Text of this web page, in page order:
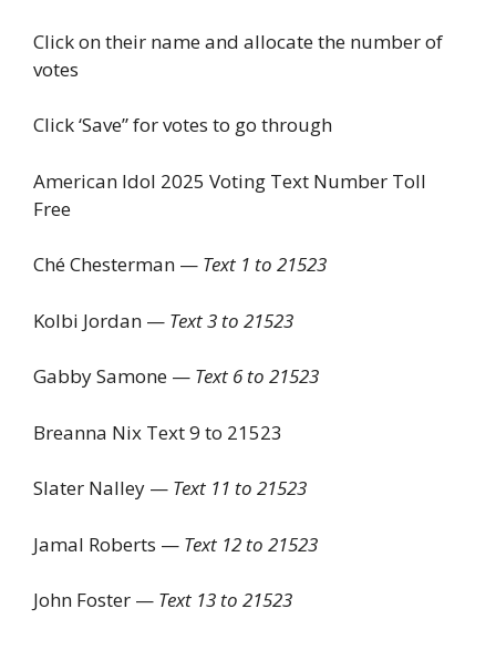
Click on their name and allocate the number of
votes
Click ‘Save” for votes to go through
American Idol 2025 Voting Text Number Toll
Free
Ché Chesterman — Text 1 to 21523
Kolbi Jordan — Text 3 to 21523
Gabby Samone — Text 6 to 21523
Breanna Nix Text 9 to 21523
Slater Nalley — Text 11 to 21523
Jamal Roberts — Text 12 to 21523
John Foster — Text 13 to 21523